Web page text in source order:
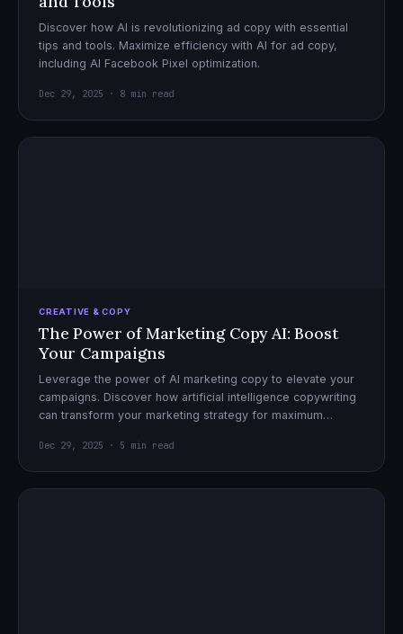
Discover how AI is revolutionizing ad copy with essential
tips and tools. Maximize efficiency with AI for ad copy,
including AI Facebook Pixel optimization.
Dec 29, 2025 · 8 min read
CREATIVE & COPY
The Power of Marketing Copy AI: Boost
Your Campaigns
Leverage the power of AI marketing copy to elevate your
campaigns. Discover how artificial intelligence copywriting
can transform your marketing strategy for maximum
Dec 29, 2025 · 5 min read